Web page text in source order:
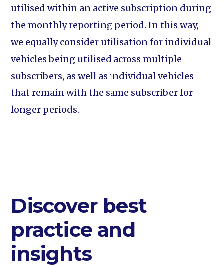
utilised within an active subscription during
the monthly reporting period. In this way,
we equally consider utilisation for individual
vehicles being utilised across multiple
subscribers, as well as individual vehicles
that remain with the same subscriber for
longer periods.
Discover best
practice and
insights